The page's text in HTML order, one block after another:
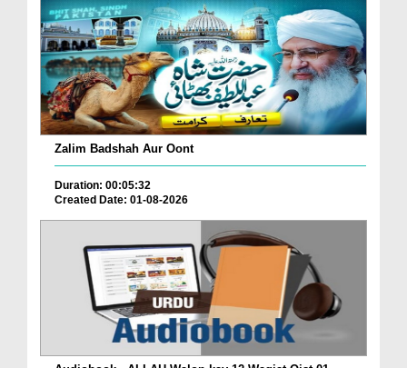
Zalim Badshah Aur Oont
Duration: 00:05:32
Created Date: 01-08-2026